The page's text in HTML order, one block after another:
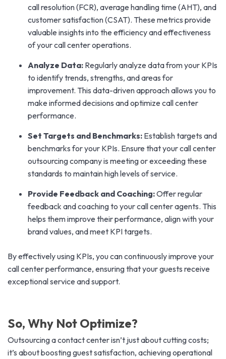
call resolution (FCR), average handling time (AHT), and
customer satisfaction (CSAT). These metrics provide
valuable insights into the efficiency and effectiveness
of your call center operations.
Analyze Data: Regularly analyze data from your KPIs
to identify trends, strengths, and areas for
improvement. This data-driven approach allows you to
make informed decisions and optimize call center
performance.
Set Targets and Benchmarks: Establish targets and
benchmarks for your KPIs. Ensure that your call center
outsourcing company is meeting or exceeding these
standards to maintain high levels of service.
Provide Feedback and Coaching:Offer regular
feedback and coaching to your call center agents. This
helps them improve their performance, align with your
brand values, and meet KPI targets.
By effectively using KPIs, you can continuously improve your
call center performance, ensuring that your guests receive
exceptional service and support.
So, Why Not Optimize?
Outsourcing a contact center isn’t just about cutting costs;
it’s about boosting guest satisfaction, achieving operational